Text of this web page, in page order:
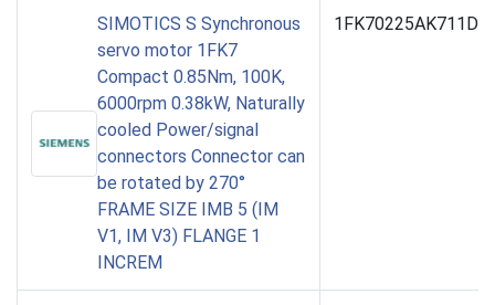
SIMOTICS S Synchronous
servo motor 1FK7
Compact 0.85Nm, 100K,
6000rpm 0.38kW, Naturally
cooled Power/signal
connectors Connector can
be rotated by 270°
FRAME SIZE IMB 5 (IM
V1, IM V3) FLANGE 1
INCREM